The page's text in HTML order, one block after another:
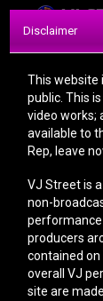
Before
FAQ
question
Disclaimer
This website
public. This
video works;
available to
Rep, leave
VJ Street is
non-
performance
producers
contained
overall VJ
site are